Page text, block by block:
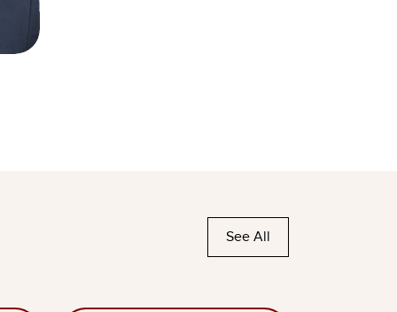
See All